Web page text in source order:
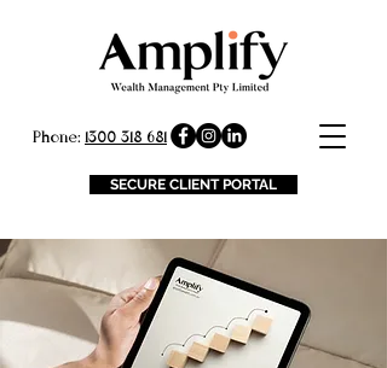
Phone: 1300 318 681
SECURE CLIENT PORTAL